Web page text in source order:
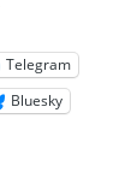
Telegram
Bluesky